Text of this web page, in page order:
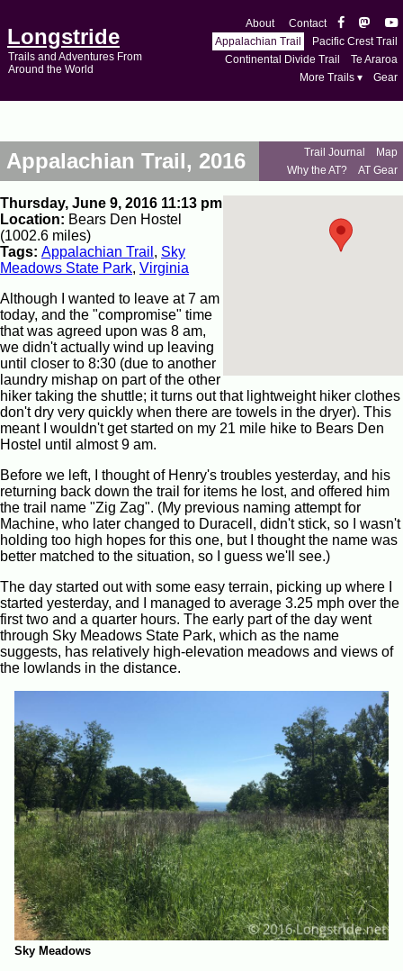
Longstride
Trails and Adventures From
Around the World
About
Contact
Appalachian Trail
Pacific Crest Trail
Continental Divide Trail
Te Araroa
More Trails ▾
Gear
Appalachian Trail, 2016 Trail Journal
Map
Why the AT?
AT Gear
Thursday, June 9, 2016 11:13 pm
Location: Bears Den Hostel
(1002.6 miles)
Tags: Appalachian Trail , Sky
Meadows State Park, Virginia
Although I wanted to leave at 7 am
today, and the "compromise" time
that was agreed upon was 8 am,
we didn't actually wind up leaving
until closer to 8:30 (due to another
laundry mishap on part of the other
hiker taking the shuttle; it turns out that lightweight hiker clothes
don't dry very quickly when there are towels in the dryer). This
meant I wouldn't get started on my 21 mile hike to Bears Den
Hostel until almost 9 am.
Before we left, I thought of Henry's troubles yesterday, and his
returning back down the trail for items he lost, and offered him
the trail name "Zig Zag". (My previous naming attempt for
Machine, who later changed to Duracell, didn't stick, so I wasn't
holding too high hopes for this one, but I thought the name was
better matched to the situation, so I guess we'll see.)
The day started out with some easy terrain, picking up where I
started yesterday, and I managed to average 3.25 mph over the
first two and a quarter hours. The early part of the day went
through Sky Meadows State Park, which as the name
suggests, has relatively high-elevation meadows and views of
the lowlands in the distance.
Sky Meadows